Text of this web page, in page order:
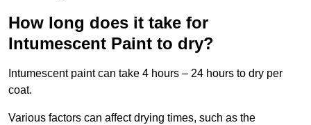
How long does it take for
Intumescent Paint to dry?
Intumescent paint can take 4 hours – 24 hours to dry per
coat.
Various factors can affect drying times, such as the